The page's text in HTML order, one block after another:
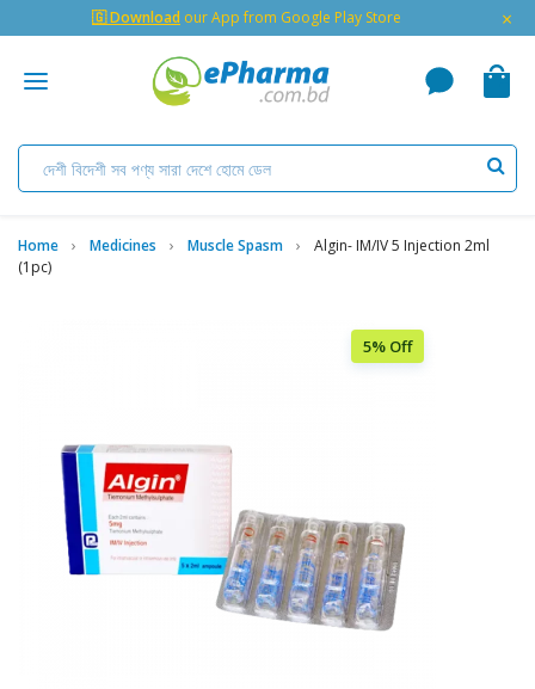
🇬 Download our App from Google Play Store ×
Home Medicines Muscle Spasm
Algin- IM/IV 5 Injection 2ml
(1pc)
5% Off